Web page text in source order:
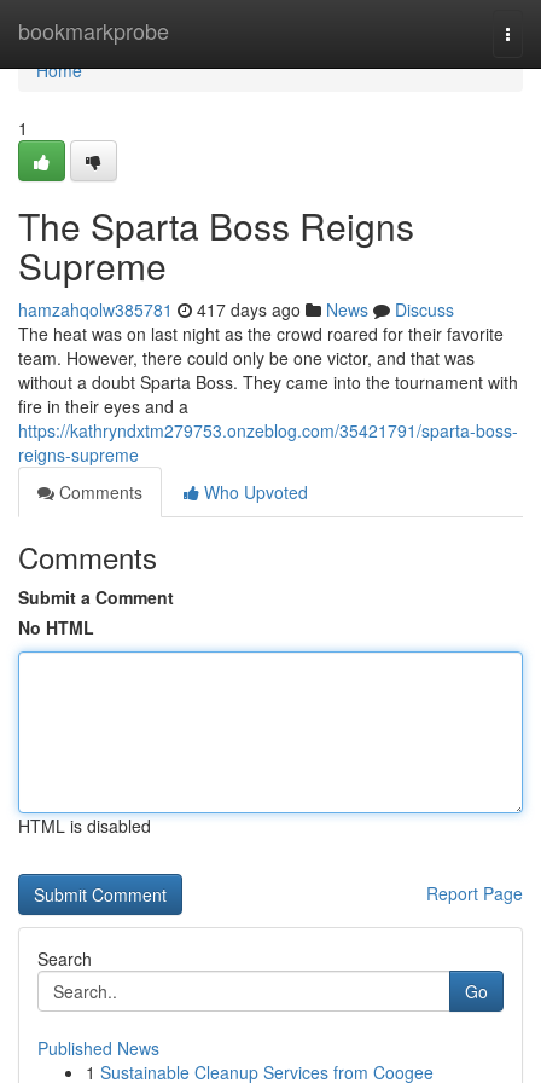
bookmarkprobe
Home
Home
1
The Sparta Boss Reigns
Supreme
hamzahqolw385781 417 days ago News
Discuss
The heat was on last night as the crowd roared for their favorite
team. However, there could only be one victor, and that was
without a doubt Sparta Boss. They came into the tournament with
fire in their eyes and a
https://kathryndxtm279753.onzeblog.com/35421791/sparta-boss-
reigns-supreme
Comments
Who Upvoted
Comments
Submit a Comment
No HTML
HTML is disabled
Report Page
Search
Go
Published News
1 Sustainable Cleanup Services from Coogee